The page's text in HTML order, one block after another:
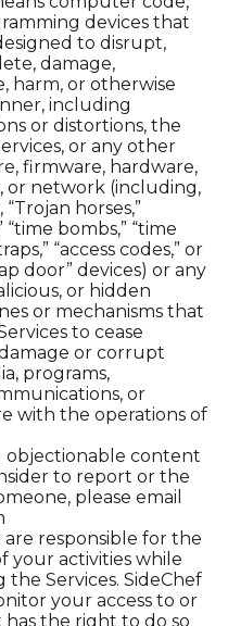
devices that
to disrupt,
damage,
harm, or otherwise
including
or distortions, the
or any other
firmware, hardware,
or network (including,
horses,”
“time bombs,” “time
“access codes,” or
door” devices) or any
or hidden
or mechanisms that
to cease
or corrupt
programs,
or
with the operations of
objectionable content
to report or the
please email
are responsible for the
your activities while
the Services. SideChef
your access to or
the right to do so